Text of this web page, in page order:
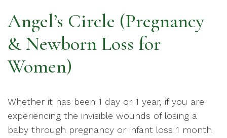
Angel’s Circle (Pregnancy
& Newborn Loss for
Women)
Whether it has been 1 day or 1 year, if you are
experiencing the invisible wounds of losing a
baby through pregnancy or infant loss 1 month